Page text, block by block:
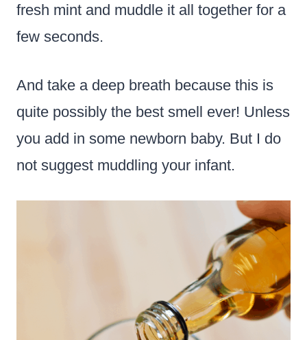
fresh mint and muddle it all together for a
few seconds.
And take a deep breath because this is
quite possibly the best smell ever! Unless
you add in some newborn baby. But I do
not suggest muddling your infant.